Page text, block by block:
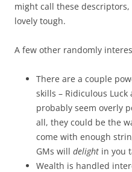
might call these
lovely tough.
A few other randomly
There are a couple
skills – Ridiculous
probably seem overly
all, they could be the
come with enough
GMs will delight in you
Wealth is handled